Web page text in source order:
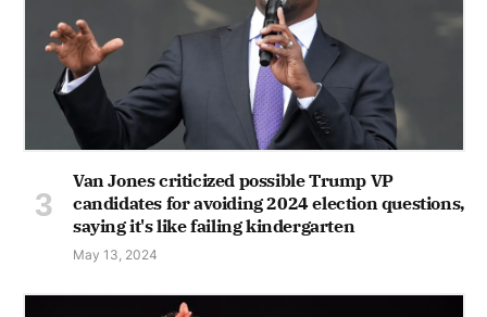
Van Jones criticized possible Trump VP
candidates for avoiding 2024 election questions,
saying it's like failing kindergarten
May 13, 2024